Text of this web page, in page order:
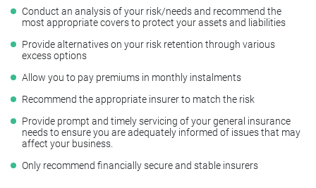
Conduct an analysis of your risk/needs and recommend the
most appropriate covers to protect your assets and liabilities
Provide alternatives on your risk retention through various
excess options
Allow you to pay premiums in monthly instalments
Recommend the appropriate insurer to match the risk
Provide prompt and timely servicing of your general insurance
needs to ensure you are adequately informed of issues that may
affect your business.
Only recommend financially secure and stable insurers